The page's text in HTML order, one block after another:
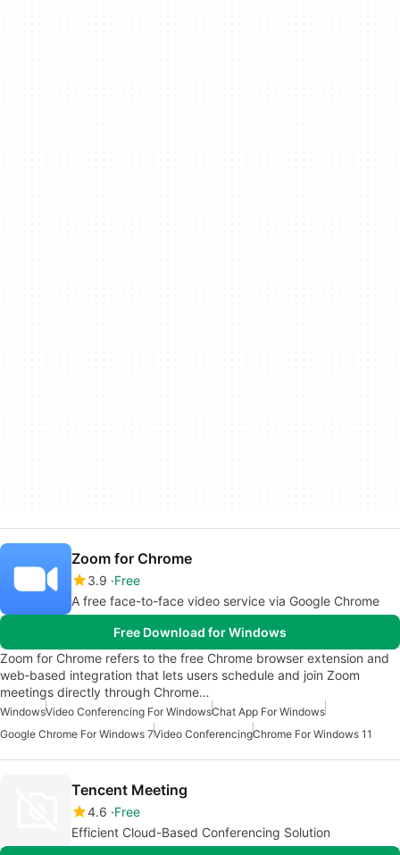
Zoom for Chrome
3.9 Free
A free face-to-face video service via Google Chrome
Free Download for Windows
Zoom for Chrome refers to the free Chrome browser extension and
web‑based integration that lets users schedule and join Zoom
meetings directly through Chrome…
WindowsVideo Conferencing For WindowsChat App For Windows
Google Chrome For Windows 7Video ConferencingChrome For Windows 11
Tencent Meeting
4.6 Free
Efficient Cloud-Based Conferencing Solution